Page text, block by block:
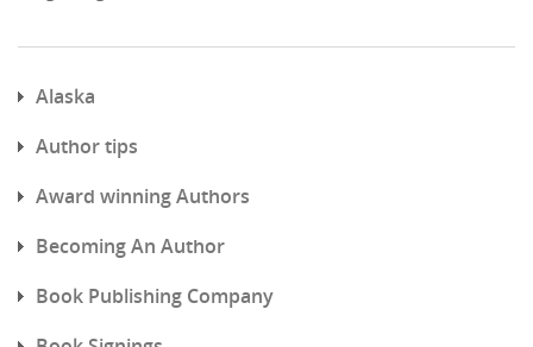
Alaska
Author tips
Award winning Authors
Becoming An Author
Book Publishing Company